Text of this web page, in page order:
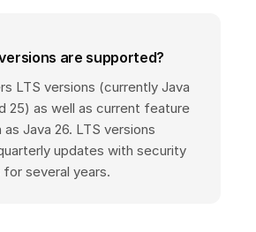
are supported?
LTS versions (currently Java
25) as well as current feature
Java 26. LTS versions
updates with security
several years.